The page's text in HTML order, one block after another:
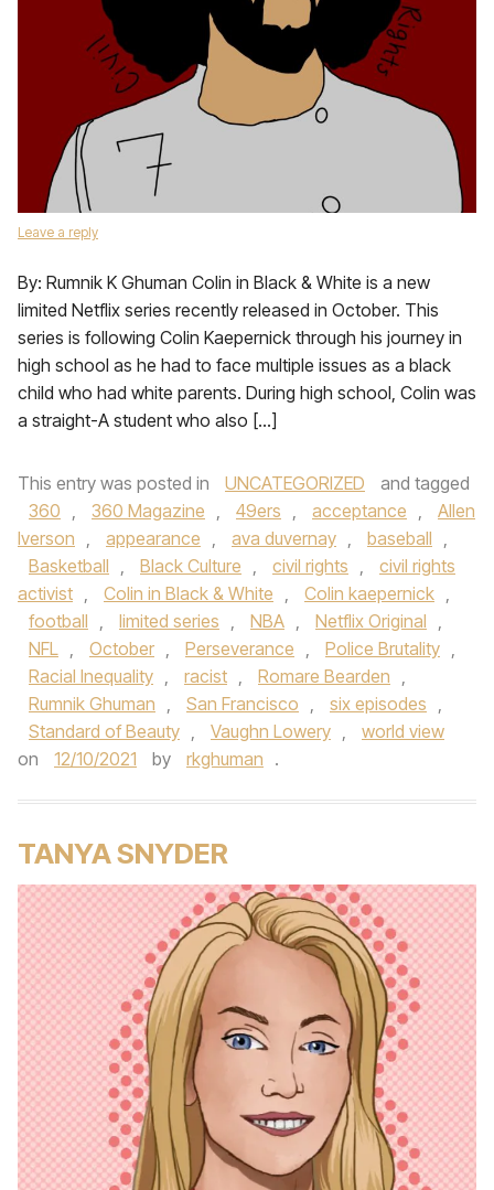
Leave a reply
By: Rumnik K Ghuman Colin in Black & White is a new
limited Netflix series recently released in October. This
series is following Colin Kaepernick through his journey in
high school as he had to face multiple issues as a black
child who had white parents. During high school, Colin was
a straight-A student who also […]
This entry was posted in UNCATEGORIZED
and tagged
360 , 360 Magazine , 49ers , acceptance ,
Allen
Iverson , appearance , ava duvernay , baseball ,
Basketball , Black Culture , civil rights ,
civil rights
activist , Colin in Black & White , Colin kaepernick ,
football , limited series , NBA , Netflix Original ,
NFL , October , Perseverance , Police Brutality ,
Racial Inequality , racist , Romare Bearden ,
Rumnik Ghuman , San Francisco , six episodes ,
Standard of Beauty , Vaughn Lowery ,
world view
on
12/10/2021 by rkghuman .
TANYA SNYDER